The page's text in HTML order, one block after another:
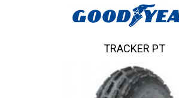
TRACKER PT